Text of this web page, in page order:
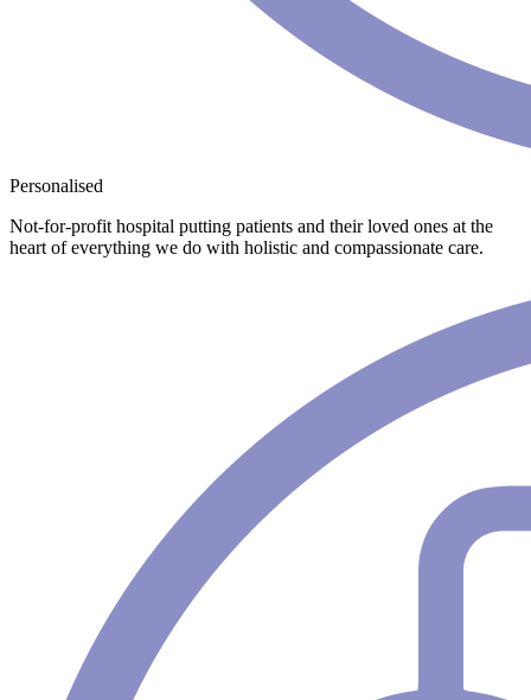
Personalised
Not-for-profit hospital putting patients and their loved ones at the
heart of everything we do with holistic and compassionate care.